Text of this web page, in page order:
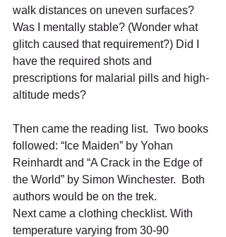
walk distances on uneven surfaces?
Was I mentally stable? (Wonder what
glitch caused that requirement?) Did I
have the required shots and
prescriptions for malarial pills and high-
altitude meds?
Then came the reading list.  Two books
followed: “Ice Maiden” by Yohan
Reinhardt and “A Crack in the Edge of
the World” by Simon Winchester.  Both
authors would be on the trek.
Next came a clothing checklist. With
temperature varying from 30-90